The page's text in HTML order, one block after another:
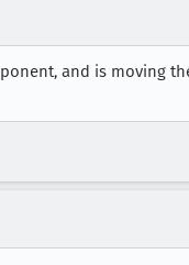
and is moving